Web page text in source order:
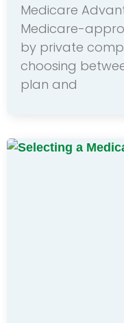
Medicare
Medicare-
by private
choosing
plan and